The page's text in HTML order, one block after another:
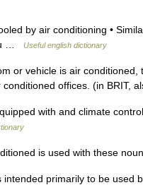
by air conditioning •
…
Useful english dictionary
or vehicle is air conditioned,
conditioned offices. (in BRIT,
with and climate
is used with these
primarily to be used